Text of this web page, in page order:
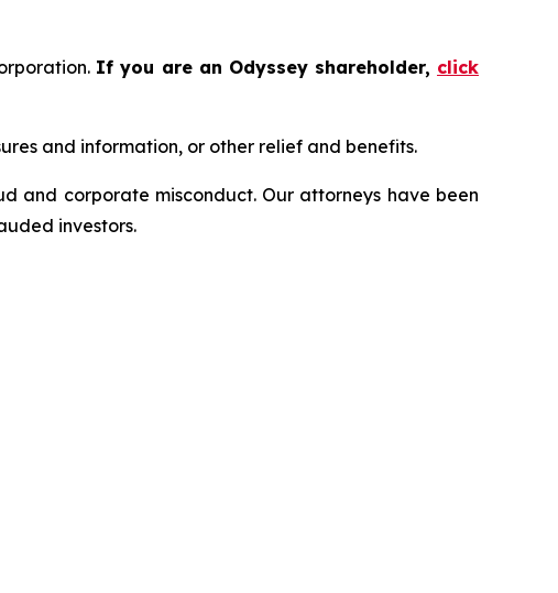
If you are an Odyssey shareholder, click
and information, or other relief and benefits.
and corporate misconduct. Our attorneys have been
investors.